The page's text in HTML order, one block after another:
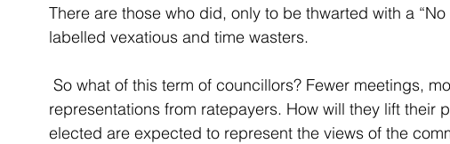
There are those who did, only to be thwarted with a
labelled vexatious and time wasters.
representations from ratepayers. How will they lift their
elected are expected to represent the views of the